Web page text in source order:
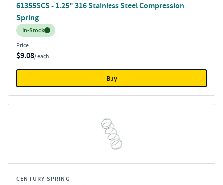
61355SCS - 1.25" 316 Stainless Steel Compression
Spring
Inventory:
In-Stock
Price
$9.08/ each
Buy
CENTURY SPRING